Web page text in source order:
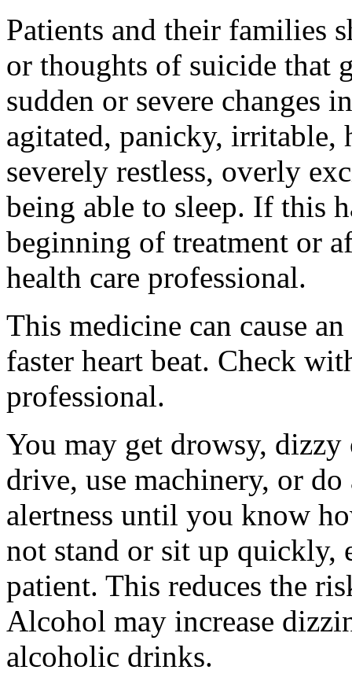
Patients and their families
or thoughts of suicide that
sudden or severe changes
agitated, panicky, irritable,
severely restless, overly
being able to sleep. If this
beginning of treatment or
health care professional.
This medicine can cause
faster heart beat. Check
professional.
You may get drowsy,
drive, use machinery, or
alertness until you know
not stand or sit up quickly,
patient. This reduces the
Alcohol may increase
alcoholic drinks.